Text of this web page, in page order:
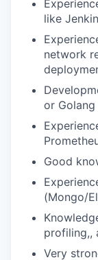
like
network
or Golang
Good
(Mongo/
profiling,,
Very